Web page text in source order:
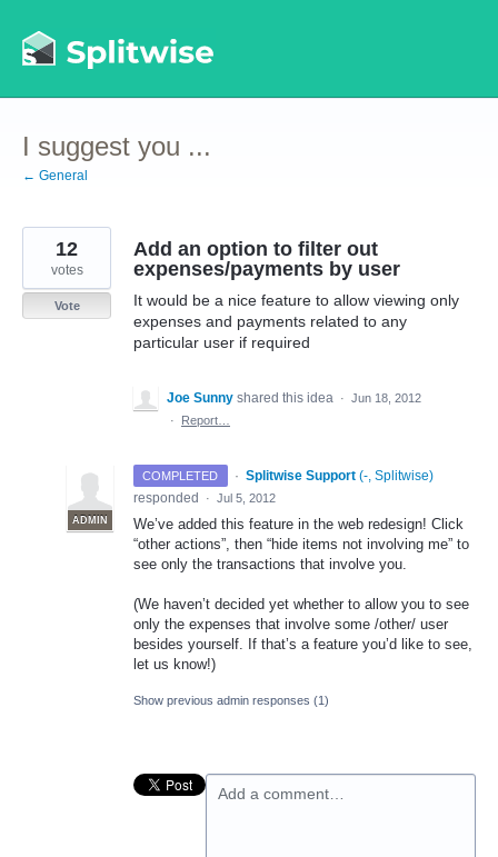
to
content
I suggest you ...
← General
Add an option to filter out
expenses/payments by user
It would be a nice feature to allow viewing only
expenses and payments related to any
particular user if required
12
votes
Vote
Joe Sunny shared this idea · Jun 18, 2012
·
Report…
COMPLETED ·
ADMIN
Splitwise Support (-, Splitwise)
responded
· Jul 5, 2012
We’ve added this feature in the web redesign! Click
“other actions”, then “hide items not involving me” to
see only the transactions that involve you.
(We haven’t decided yet whether to allow you to see
only the expenses that involve some /other/ user
besides yourself. If that’s a feature you’d like to see,
let us know!)
Show previous admin responses (1)
Add a comment…